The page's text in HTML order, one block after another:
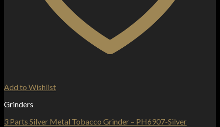
Add to Wishlist
Grinders
3 Parts Silver Metal Tobacco Grinder – PH6907-Silver